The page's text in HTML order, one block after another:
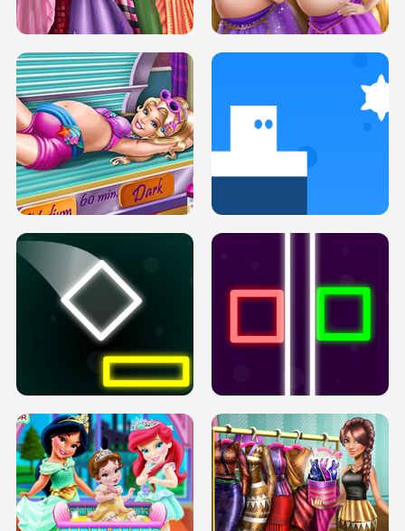
H5
H5
DOVE PROM DOLLY DRESS UP H5
PREGNANT PRINCESS TANNING
SOLARIUM H5